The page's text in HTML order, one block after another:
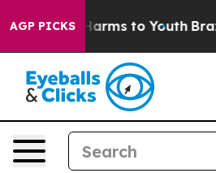
AGP PICKSHarms to Youth Brazil